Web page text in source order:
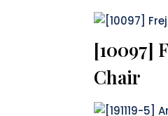
[10097]
Chair